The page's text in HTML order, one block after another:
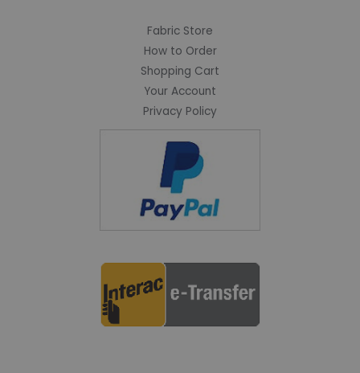
Fabric Store
How to Order
Shopping Cart
Your Account
Privacy Policy